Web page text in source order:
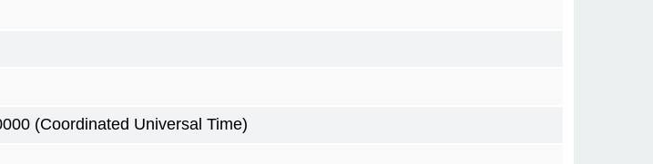
(Coordinated Universal Time)